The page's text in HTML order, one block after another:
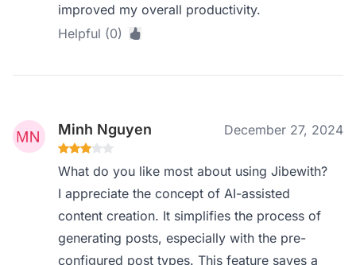
improved my overall productivity.
Helpful (0)
Minh Nguyen December 27, 2024
What do you like most about using Jibewith?
I appreciate the concept of AI-assisted
content creation. It simplifies the process of
generating posts, especially with the pre-
configured post types. This feature saves a